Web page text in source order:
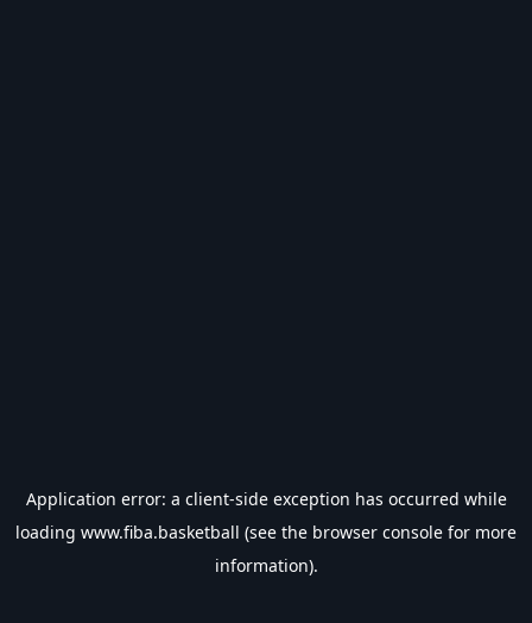
Application error: a client-side exception has occurred while
loading www.fiba.basketball (see the browser console for more
information).